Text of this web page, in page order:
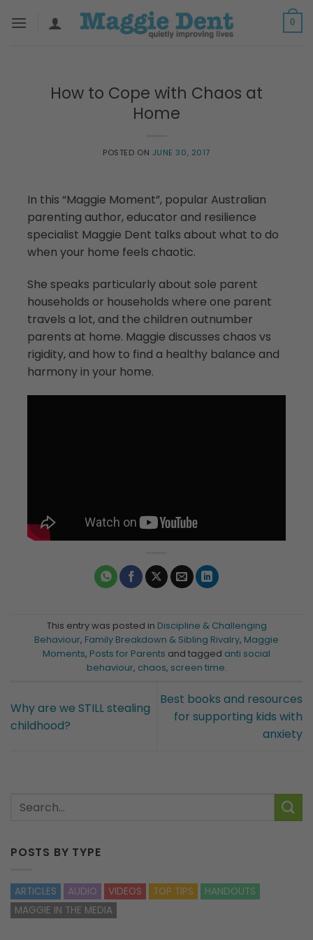
0
How to Cope with Chaos at
Home
POSTED ON JUNE 30, 2017
In this “Maggie Moment”, popular Australian
parenting author, educator and resilience
specialist Maggie Dent talks about what to do
when your home feels chaotic.
She speaks particularly about sole parent
households or households where one parent
travels a lot, and the children outnumber
parents at home. Maggie discusses chaos vs
rigidity, and how to find a healthy balance and
harmony in your home.
This entry was posted in Discipline & Challenging
Behaviour, Family Breakdown & Sibling Rivalry, Maggie
Moments, Posts for Parents and tagged anti social
behaviour, chaos, screen time.
Why are we STILL stealing
childhood?
Best books and resources
for supporting kids with
anxiety
POSTS BY TYPE
ARTICLES AUDIO VIDEOS TOP TIPS
HANDOUTS
MAGGIE IN THE MEDIA